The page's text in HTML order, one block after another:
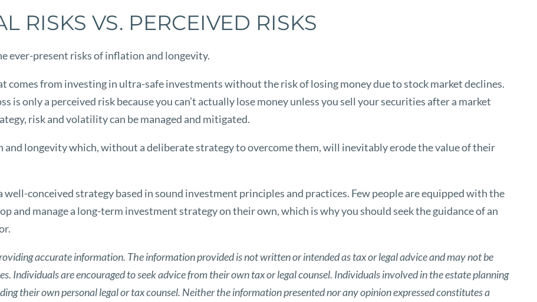
RISKS VS. PERCEIVED RISKS
ever-present risks of inflation and longevity.
comes from investing in ultra-safe investments without the risk of losing money due to stock market declines.
is only a perceived risk because you can’t actually lose money unless you sell your securities after a market
risk and volatility can be managed and mitigated.
and longevity which, without a deliberate strategy to overcome them, will inevitably erode the value of their
conceived strategy based in sound investment principles and practices. Few people are equipped with the
and manage a long-term investment strategy on their own, which is why you should seek the guidance of an
accurate information. The information provided is not written or intended as tax or legal advice and may not be
Individuals are encouraged to seek advice from their own tax or legal counsel. Individuals involved in the estate planning
their own personal legal or tax counsel. Neither the information presented nor any opinion expressed constitutes a